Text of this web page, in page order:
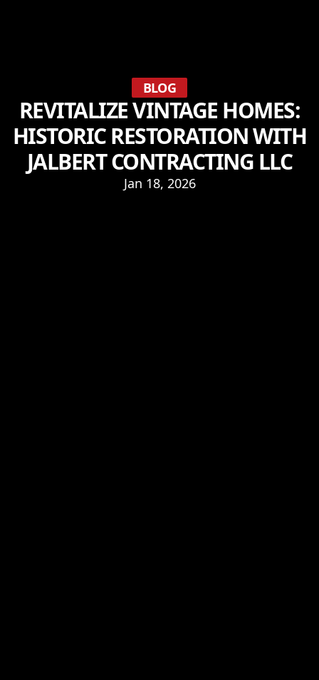
BLOG
REVITALIZE VINTAGE HOMES:
HISTORIC RESTORATION WITH
JALBERT CONTRACTING LLC
Jan 18, 2026